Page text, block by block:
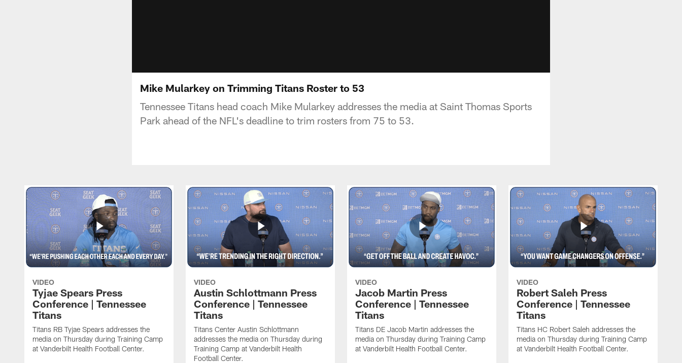
Mike Mularkey on Trimming Titans Roster to 53
Tennessee Titans head coach Mike Mularkey addresses the media at Saint Thomas Sports
Park ahead of the NFL's deadline to trim rosters from 75 to 53.
VIDEO
Tyjae Spears Press
Conference | Tennessee
Titans
Titans RB Tyjae Spears addresses the
media on Thursday during Training Camp
at Vanderbilt Health Football Center.
VIDEO
Austin Schlottmann Press
Conference | Tennessee
Titans
Titans Center Austin Schlottmann
addresses the media on Thursday during
Training Camp at Vanderbilt Health
Football Center.
VIDEO
Jacob Martin Press
Conference | Tennessee
Titans
Titans DE Jacob Martin addresses the
media on Thursday during Training Camp
at Vanderbilt Health Football Center.
VIDEO
Robert Saleh Press
Conference | Tennessee
Titans
Titans HC Robert Saleh addresses the
media on Thursday during Training Camp
at Vanderbilt Health Football Center.